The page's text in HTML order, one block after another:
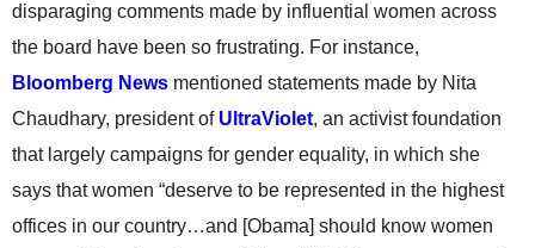
disparaging comments made by influential women across
the board have been so frustrating. For instance,
Bloomberg News mentioned statements made by Nita
Chaudhary, president of UltraViolet, an activist foundation
that largely campaigns for gender equality, in which she
says that women “deserve to be represented in the highest
offices in our country…and [Obama] should know women